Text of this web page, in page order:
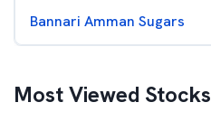
Bannari Amman Sugars
Most Viewed Stocks